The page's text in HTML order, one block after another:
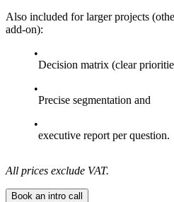
Also included for larger projects
add-on):
Decision matrix (clear
Precise segmentation and
executive report per question.
All prices exclude VAT.
Book an intro call